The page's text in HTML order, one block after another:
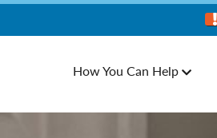
How You Can Help